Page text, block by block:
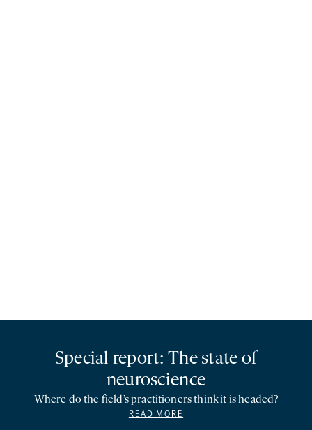
Special report: The state of
neuroscience
Where do the field’s practitioners think it is headed?
READ MORE